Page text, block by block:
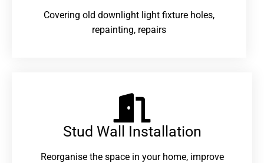
Covering old downlight light fixture holes,
repainting, repairs
Stud Wall Installation
Reorganise the space in your home, improve